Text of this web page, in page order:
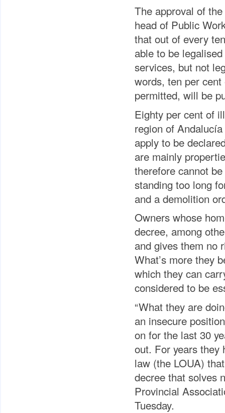
The approval of
head of Public
that out of every
able to be
services, but not
words, ten per
permitted, will be
Eighty per cent of
region of
apply to be
are mainly
therefore cannot
standing too long
and a demolition
Owners whose
decree, among
and gives them no
What’s more they
which they can
considered to be
“What they are
an insecure
on for the last 30
out. For years they
law (the LOUA)
decree that solves
Provincial
Tuesday.